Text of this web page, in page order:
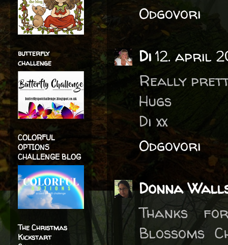
Odgovori
Di 12. april
Really
Hugs
Di xx
Odgovori
Donna
Thanks
Blossoms
butterfly
challenge
COLORFUL
OPTIONS
CHALLENGE BLOG
The Christmas
Kickstart